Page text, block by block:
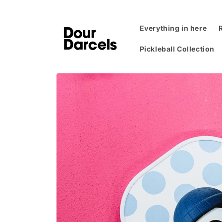
Everything in here
Pickleball Collection
Skip to
product
information